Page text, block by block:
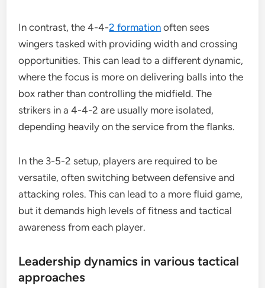
In contrast, the 4-4-2 formation often sees
wingers tasked with providing width and crossing
opportunities. This can lead to a different dynamic,
where the focus is more on delivering balls into the
box rather than controlling the midfield. The
strikers in a 4-4-2 are usually more isolated,
depending heavily on the service from the flanks.
In the 3-5-2 setup, players are required to be
versatile, often switching between defensive and
attacking roles. This can lead to a more fluid game,
but it demands high levels of fitness and tactical
awareness from each player.
Leadership dynamics in various tactical
approaches